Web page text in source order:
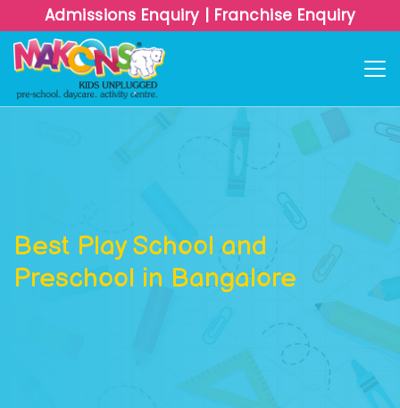
Admissions Enquiry | Franchise Enquiry
Best Play School and
Preschool in Bangalore